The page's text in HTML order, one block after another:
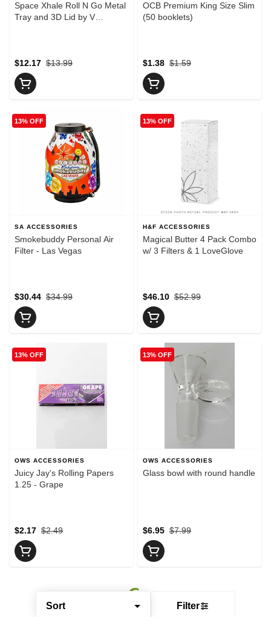
Sort Filter
Space Xhale Roll N Go Metal
Tray and 3D Lid by V
$13.99
$12.17
OCB Premium King Size Slim
(50 booklets)
$1.59
$1.38
13% OFF
SA ACCESSORIES
Smokebuddy Personal Air
Filter - Las Vegas
$34.99
$30.44
13% OFF
H&F ACCESSORIES
Magical Butter 4 Pack Combo
w/ 3 Filters & 1 LoveGlove
$52.99
$46.10
13% OFF
OWS ACCESSORIES
Juicy Jay's Rolling Papers
1.25 - Grape
$2.49
$2.17
13% OFF
OWS ACCESSORIES
Glass bowl with round handle
$7.99
$6.95